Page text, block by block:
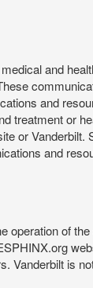
and
and
treatment or
or
and
of
Vanderbilt is